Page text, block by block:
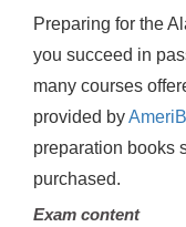
Preparing for the
you succeed in
many courses
provided by
preparation books
purchased.
Exam content